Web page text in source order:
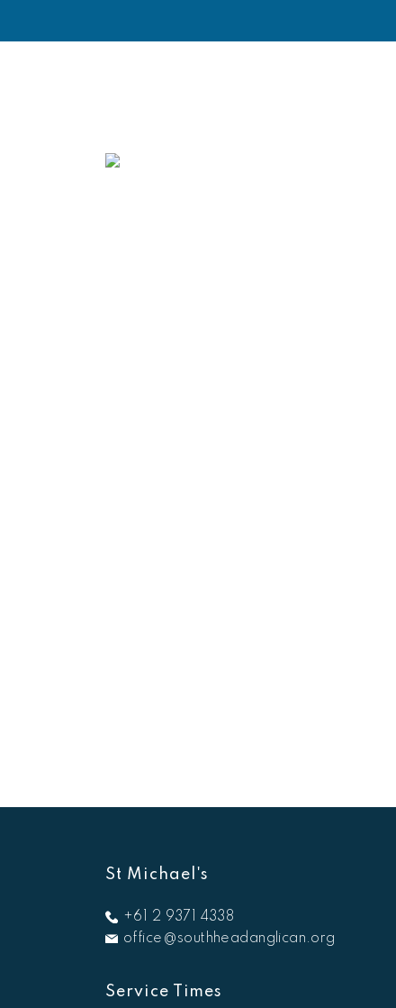
St Michael's
+61 2 9371 4338
office@southheadanglican.org
Service Times